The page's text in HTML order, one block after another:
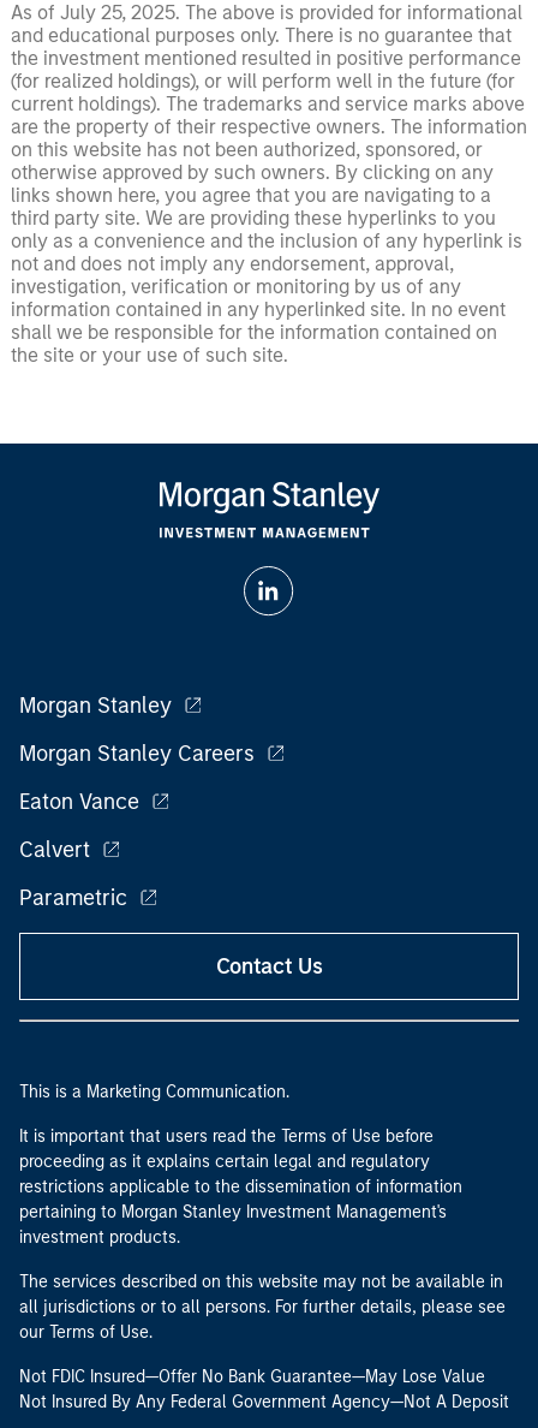
As of July 25, 2025. The above is provided for informational
and educational purposes only. There is no guarantee that
the investment mentioned resulted in positive performance
(for realized holdings), or will perform well in the future (for
current holdings). The trademarks and service marks above
are the property of their respective owners. The information
on this website has not been authorized, sponsored, or
otherwise approved by such owners. By clicking on any
links shown here, you agree that you are navigating to a
third party site. We are providing these hyperlinks to you
only as a convenience and the inclusion of any hyperlink is
not and does not imply any endorsement, approval,
investigation, verification or monitoring by us of any
information contained in any hyperlinked site. In no event
shall we be responsible for the information contained on
the site or your use of such site.
Morgan Stanley
Morgan Stanley Careers
Eaton Vance
Calvert
Parametric
Contact Us
This is a Marketing Communication.
It is important that users read the Terms of Use before
proceeding as it explains certain legal and regulatory
restrictions applicable to the dissemination of information
pertaining to Morgan Stanley Investment Management's
investment products.
The services described on this website may not be available in
all jurisdictions or to all persons. For further details, please see
our Terms of Use.
Not FDIC Insured—Offer No Bank Guarantee—May Lose Value
Not Insured By Any Federal Government Agency—Not A Deposit